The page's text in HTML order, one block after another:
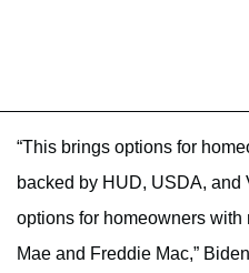
“This brings options for
backed by HUD, USDA, and
options for homeowners
Mae and Freddie Mac,”